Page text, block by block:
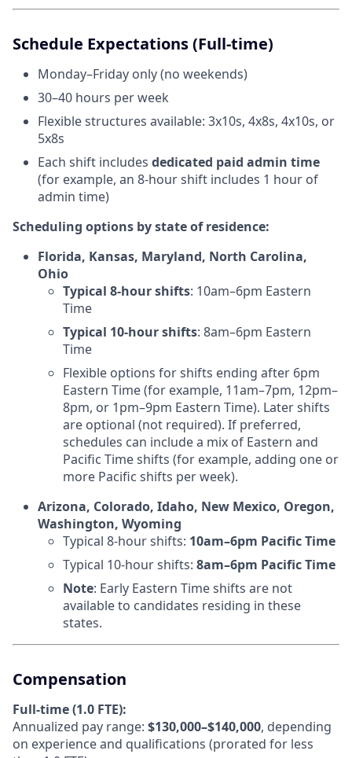
Schedule Expectations (Full-time)
Monday–Friday only (no weekends)
30–40 hours per week
Flexible structures available: 3x10s, 4x8s, 4x10s, or
5x8s
Each shift includes dedicated paid admin time
(for example, an 8-hour shift includes 1 hour of
admin time)
Scheduling options by state of residence:
Florida, Kansas, Maryland, North Carolina,
Ohio
Typical 8-hour shifts: 10am–6pm Eastern
Time
Typical 10-hour shifts: 8am–6pm Eastern
Time
Flexible options for shifts ending after 6pm
Eastern Time (for example, 11am–7pm, 12pm–
8pm, or 1pm–9pm Eastern Time). Later shifts
are optional (not required). If preferred,
schedules can include a mix of Eastern and
Pacific Time shifts (for example, adding one or
more Pacific shifts per week).
Arizona, Colorado, Idaho, New Mexico, Oregon,
Washington, Wyoming
Typical 8-hour shifts: 10am–6pm Pacific Time
Typical 10-hour shifts: 8am–6pm Pacific Time
Note: Early Eastern Time shifts are not
available to candidates residing in these
states.
Compensation
Full-time (1.0 FTE):
Annualized pay range: $130,000–$140,000, depending
on experience and qualifications (prorated for less